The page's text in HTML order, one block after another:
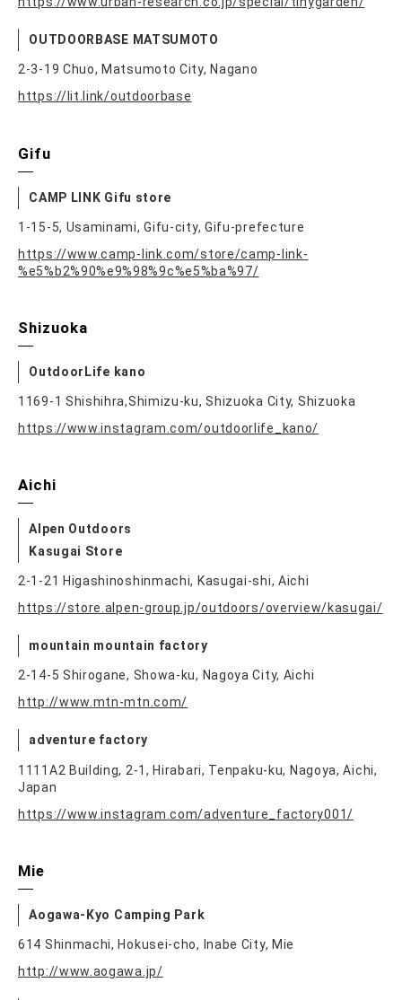
OUTDOORBASE MATSUMOTO
2-3-19 Chuo, Matsumoto City, Nagano
https://lit.link/outdoorbase
Gifu
CAMP LINK Gifu store
1-15-5, Usaminami, Gifu-city, Gifu-prefecture
https://www.camp-link.com/store/camp-link-
%e5%b2%90%e9%98%9c%e5%ba%97/
Shizuoka
OutdoorLife kano
1169-1 Shishihra,Shimizu-ku, Shizuoka City, Shizuoka
https://www.instagram.com/outdoorlife_kano/
Aichi
Alpen Outdoors
Kasugai Store
2-1-21 Higashinoshinmachi, Kasugai-shi, Aichi
https://store.alpen-group.jp/outdoors/overview/kasugai/
mountain mountain factory
2-14-5 Shirogane, Showa-ku, Nagoya City, Aichi
http://www.mtn-mtn.com/
adventure factory
1111A2 Building, 2-1, Hirabari, Tenpaku-ku, Nagoya, Aichi,
Japan
https://www.instagram.com/adventure_factory001/
Mie
Aogawa-Kyo Camping Park
614 Shinmachi, Hokusei-cho, Inabe City, Mie
http://www.aogawa.jp/